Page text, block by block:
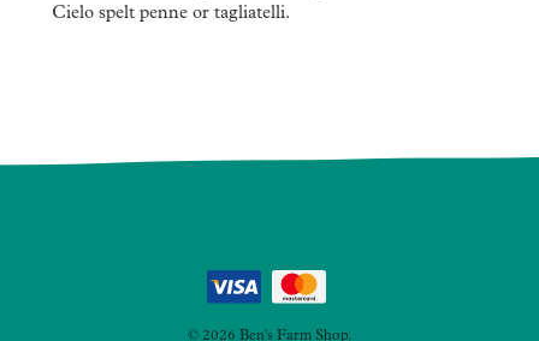
Cielo spelt penne or tagliatelli.
© 2026 Ben's Farm Shop.